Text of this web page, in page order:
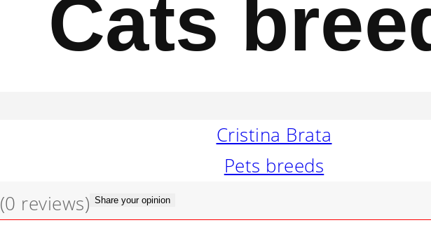
Cats
Cristina Brata
Pets breeds
(0 reviews) Share your opinion